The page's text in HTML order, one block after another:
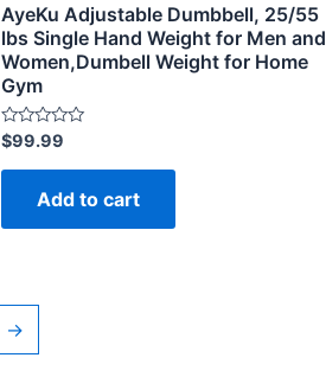
AyeKu Adjustable Dumbbell, 25/55
lbs Single Hand Weight for Men and
Women,Dumbell Weight for Home
Gym
Rated
0
out
$99.99
Add to cart
→